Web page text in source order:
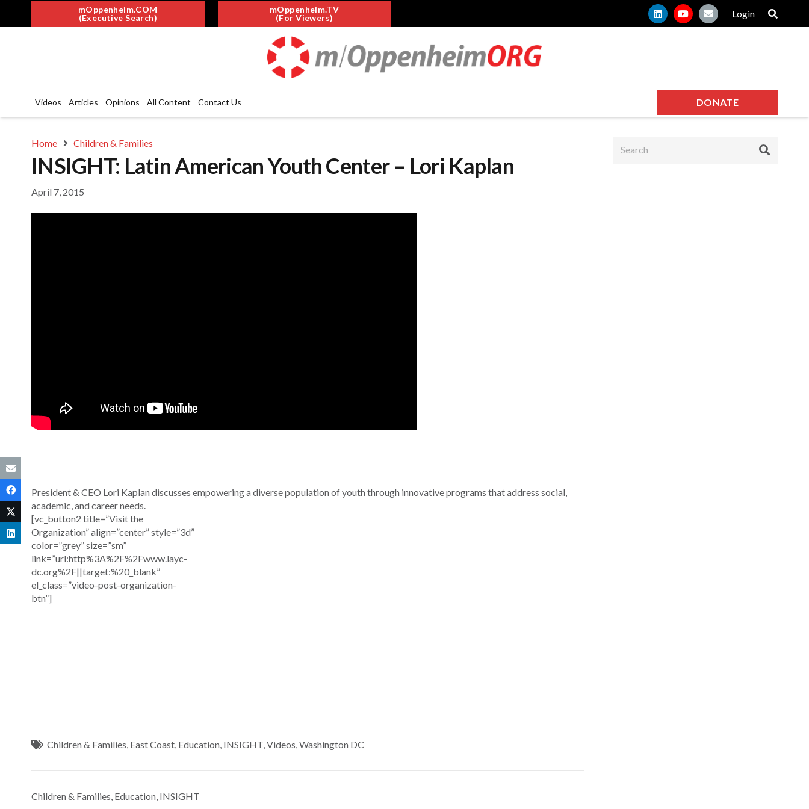
mOppenheim.COM
(Executive Search)
mOppenheim.TV
(For Viewers)
Login
Videos Articles Opinions All Content Contact Us DONATE
Home Children & Families
INSIGHT: Latin American Youth Center – Lori Kaplan
April 7, 2015
President & CEO Lori Kaplan discusses empowering a diverse population of youth through innovative programs that address social,
academic, and career needs.
[vc_button2 title=”Visit the
Organization” align=”center” style=”3d”
color=”grey” size=”sm”
link=”url:http%3A%2F%2Fwww.layc-
dc.org%2F||target:%20_blank”
el_class=”video-post-organization-
btn”]
Children & Families East Coast Education INSIGHT ,Videos ,Washington DC
Children & Families Education INSIGHT